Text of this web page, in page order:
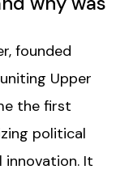
founded
Upper
the first
political
innovation. It